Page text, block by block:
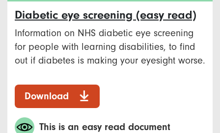
Diabetic eye screening (easy read)
Information on NHS diabetic eye screening
for people with learning disabilities, to find
out if diabetes is making your eyesight worse.
Download
This is an easy read document